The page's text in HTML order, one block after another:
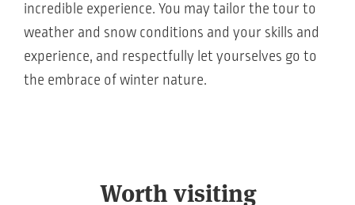
incredible experience. You may tailor the tour to
weather and snow conditions and your skills and
experience, and respectfully let yourselves go to
the embrace of winter nature.
Worth visiting